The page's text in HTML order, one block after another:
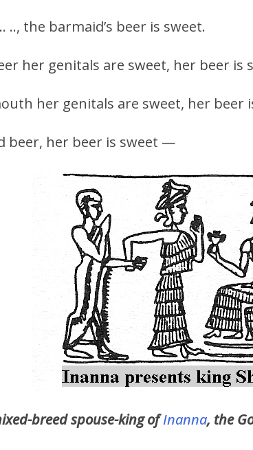
.., the barmaid’s beer is sweet.
her genitals are sweet, her beer is
her genitals are sweet, her beer
beer, her beer is sweet —
breed spouse-king ofInanna, the